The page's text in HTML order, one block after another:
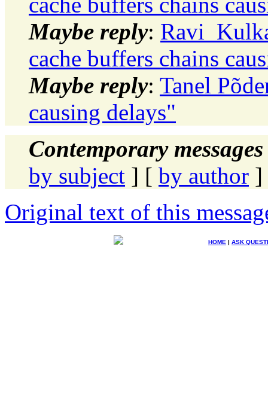
Maybe reply:
cache buffers chains
Maybe reply: Tanel
causing delays"
Contemporary
by subject ] [ by author ]
Original text of this
HOME | ASK